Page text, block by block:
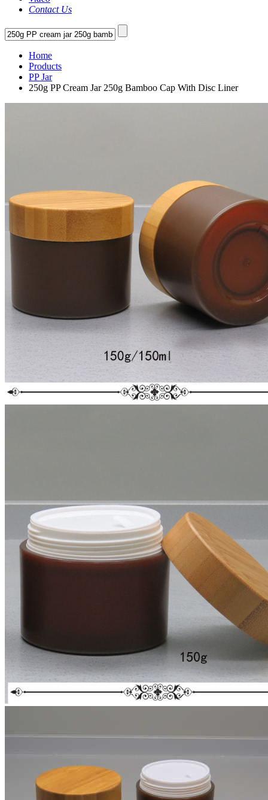
Contact Us
Home
Products
PP Jar
250g PP Cream Jar 250g Bamboo Cap With Disc Liner